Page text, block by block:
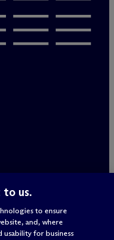
us.
to ensure
and, where
for business